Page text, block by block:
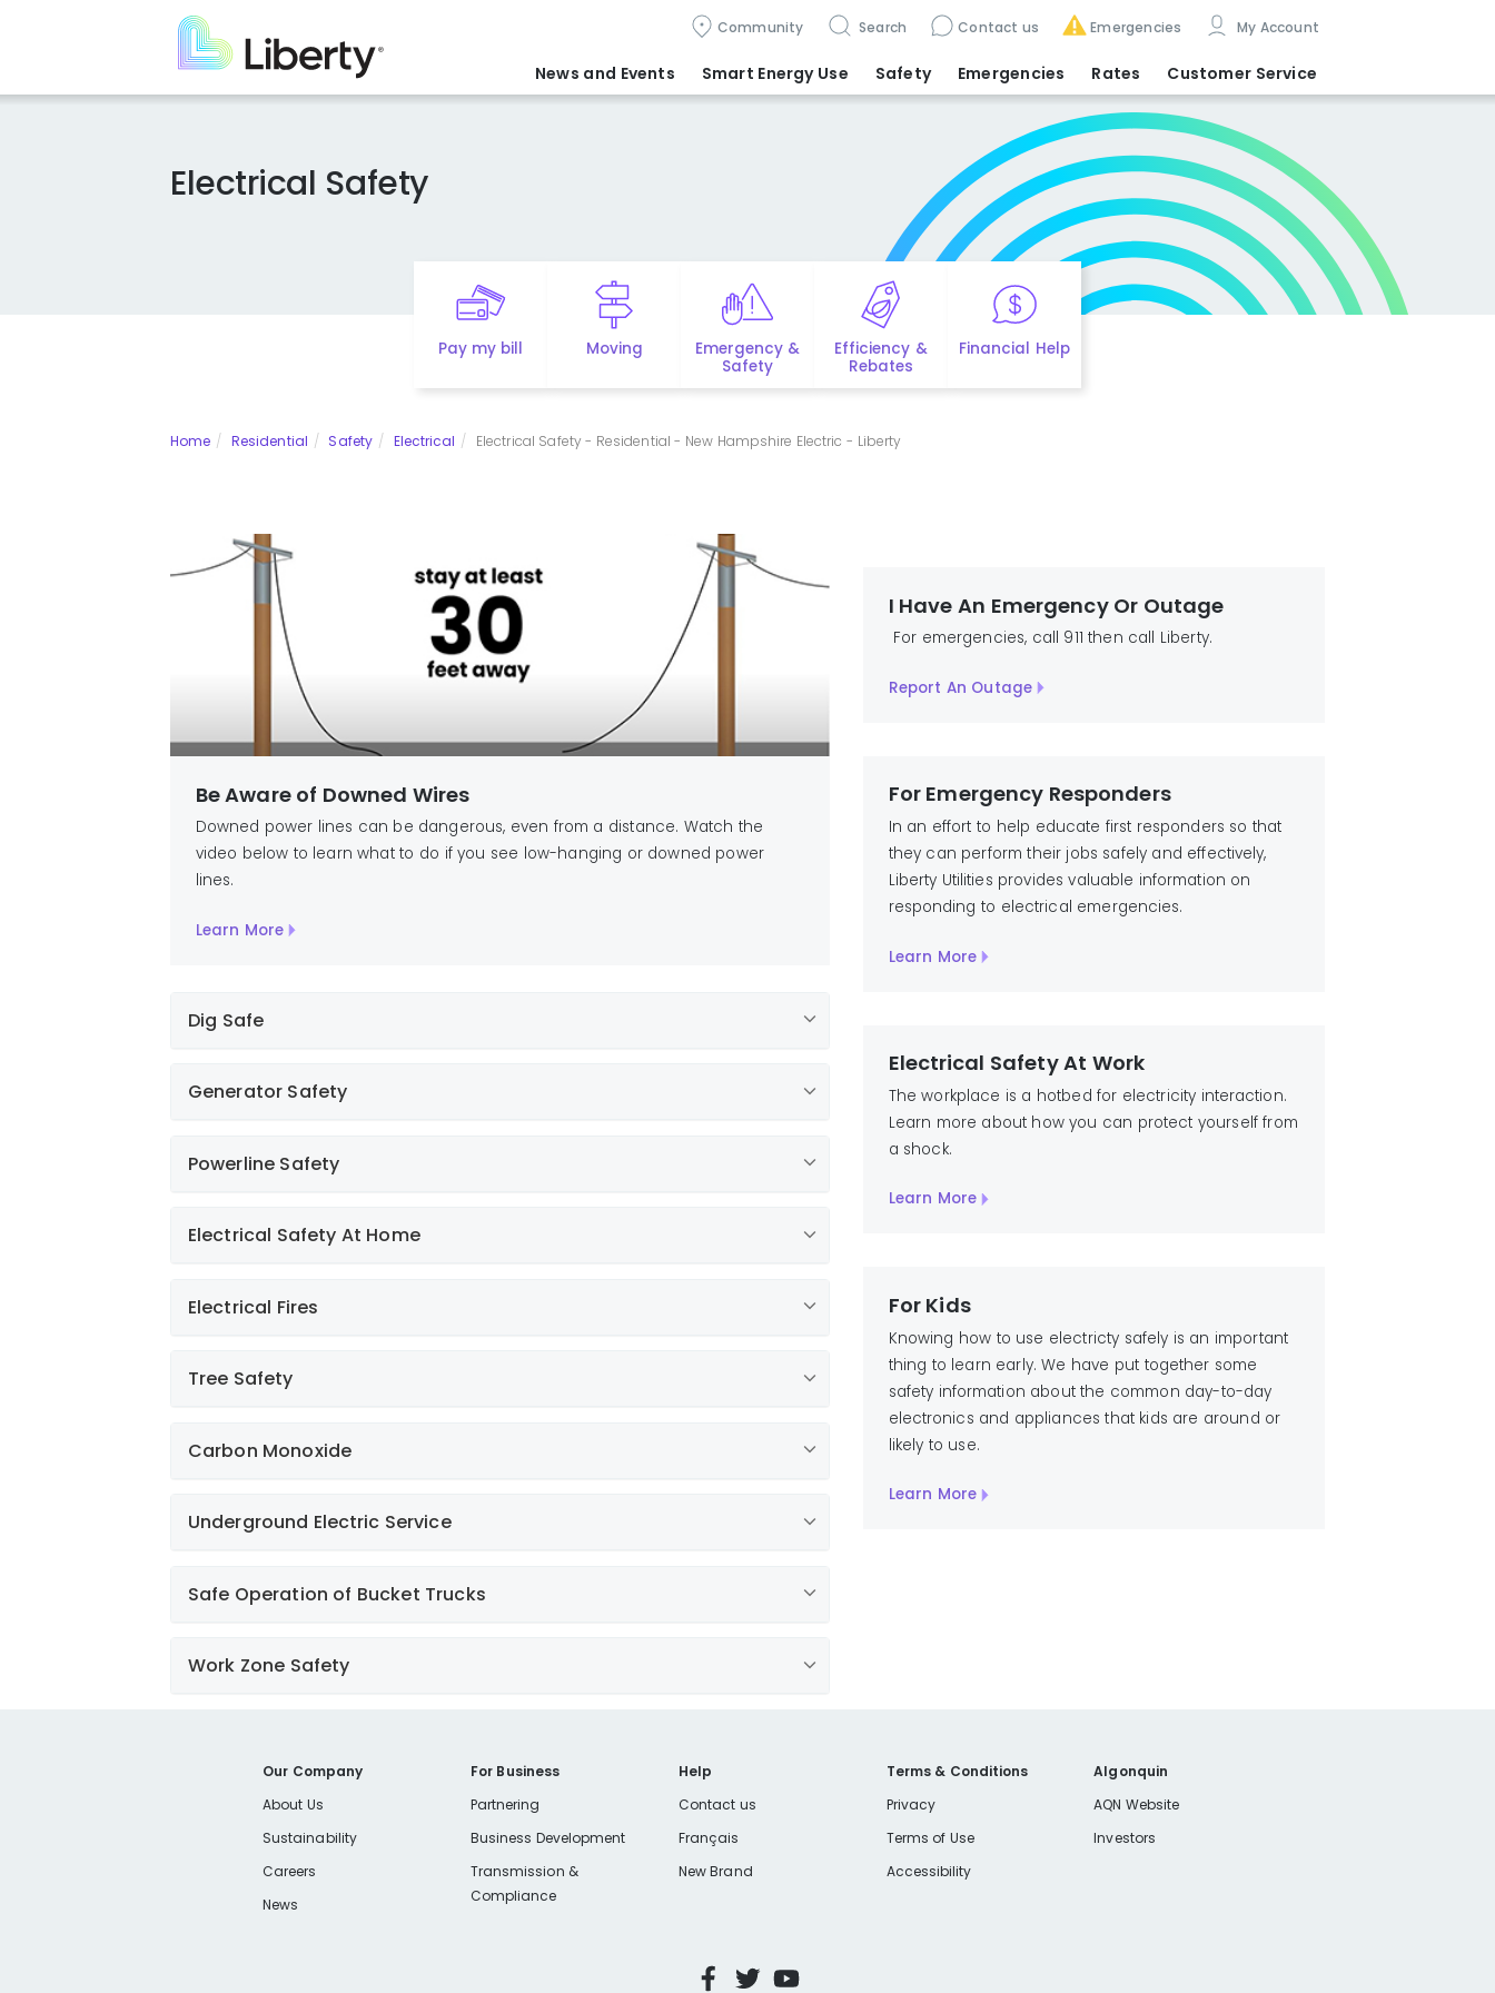
content
Community Search Contact us Emergencies My Account
News and Events Smart Energy Use Safety Emergencies Rates Customer Service
Electrical Safety
Pay my bill Moving
Emergency &
Safety
Efficiency &
Rebates
Financial Help
Home Residential Safety Electrical Electrical Safety - Residential - New Hampshire Electric - Liberty
Be Aware of Downed Wires
Downed power lines can be dangerous, even from a distance. Watch the
video below to learn what to do if you see low-hanging or downed power
lines.
Learn More
Dig Safe
Learn More
Generator Safety
Learn More
Powerline Safety
Electrical Safety At Home
Learn More
Electrical Fires
Tree Safety
Carbon Monoxide
Learn More
Underground Electric Service
Safe Operation of Bucket Trucks
Work Zone Safety
I Have An Emergency Or Outage
For emergencies, call 911 then call Liberty.
Report An Outage
For Emergency Responders
In an effort to help educate first responders so that
they can perform their jobs safely and effectively,
Liberty Utilities provides valuable information on
responding to electrical emergencies.
Learn More
Electrical Safety At Work
The workplace is a hotbed for electricity interaction.
Learn more about how you can protect yourself from
a shock.
Learn More
For Kids
Knowing how to use electricty safely is an important
thing to learn early. We have put together some
safety information about the common day-to-day
electronics and appliances that kids are around or
likely to use.
Learn More
Our Company
About Us
Sustainability
Careers
News
For Business
Partnering
Business Development
Transmission &
Compliance
Help
Contact us
Français
New Brand
Terms & Conditions
Privacy
Terms of Use
Accessibility
Algonquin
AQN Website
Investors